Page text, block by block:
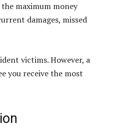
maximum money
damages, missed
victims. However, a
you receive the most